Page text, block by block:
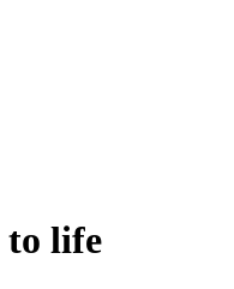
to life